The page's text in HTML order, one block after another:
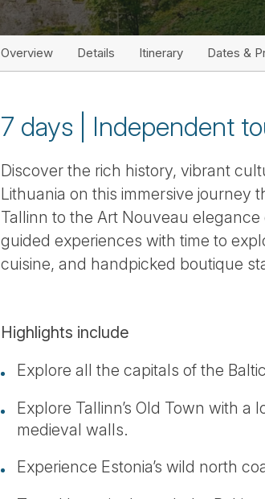
Overview Details Itinerary Dates &
7 days | Independent
Discover the rich history, vibrant
Lithuania on this immersive journey
Tallinn to the Art Nouveau
guided experiences with time to
cuisine, and handpicked boutique
Highlights include
Explore all the capitals of the
Explore Tallinn’s Old Town with
medieval walls.
Experience Estonia’s wild north